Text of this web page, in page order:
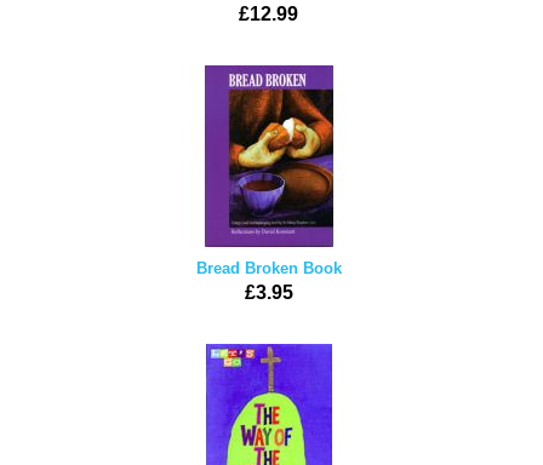
£12.99
Bread Broken Book
£3.95